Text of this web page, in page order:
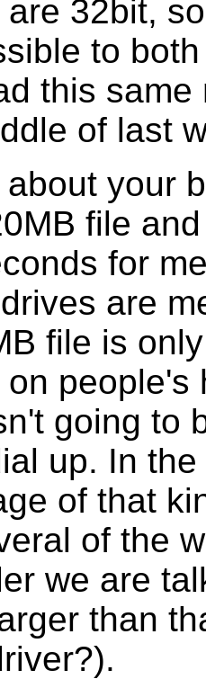
32bit,
to
this
of last
your
file
for
are
file is
people's
going to
up. In
of that
of the
we are
than